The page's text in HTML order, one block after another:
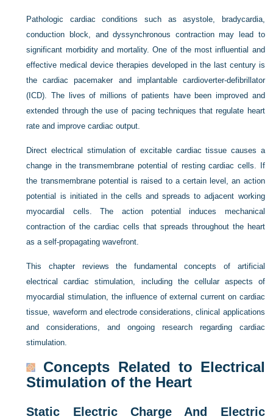
Pathologic cardiac conditions such as asystole, bradycardia,
conduction block, and dyssynchronous contraction may lead to
significant morbidity and mortality. One of the most influential and
effective medical device therapies developed in the last century is
the cardiac pacemaker and implantable cardioverter-defibrillator
(ICD). The lives of millions of patients have been improved and
extended through the use of pacing techniques that regulate heart
rate and improve cardiac output.
Direct electrical stimulation of excitable cardiac tissue causes a
change in the transmembrane potential of resting cardiac cells. If
the transmembrane potential is raised to a certain level, an action
potential is initiated in the cells and spreads to adjacent working
myocardial cells. The action potential induces mechanical
contraction of the cardiac cells that spreads throughout the heart
as a self-propagating wavefront.
This chapter reviews the fundamental concepts of artificial
electrical cardiac stimulation, including the cellular aspects of
myocardial stimulation, the influence of external current on cardiac
tissue, waveform and electrode considerations, clinical applications
and considerations, and ongoing research regarding cardiac
stimulation.
Concepts Related to Electrical
Stimulation of the Heart
Static Electric Charge And Electric